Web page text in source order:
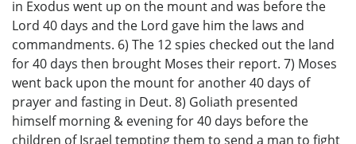
in Exodus went up on the mount and was before the
Lord 40 days and the Lord gave him the laws and
commandments. 6) The 12 spies checked out the land
for 40 days then brought Moses their report. 7) Moses
went back upon the mount for another 40 days of
prayer and fasting in Deut. 8) Goliath presented
himself morning & evening for 40 days before the
children of Israel tempting them to send a man to fight